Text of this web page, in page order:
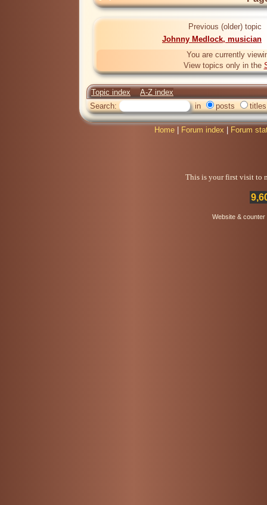
Previous (older) topic
Johnny Medlock, musician
You are currently
View topics only in the
Topic index
A-Z index
Search:
in posts titles
Home Forum index Forum
This is your first visit to
Website &